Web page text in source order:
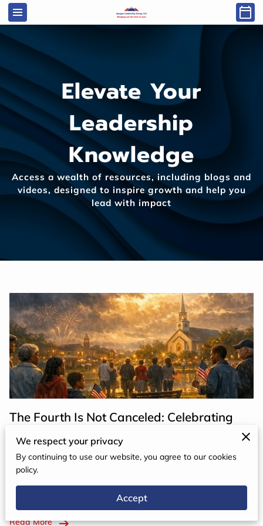
Elevate Your
Leadership
Knowledge
Access a wealth of resources, including blogs and
videos, designed to inspire growth and help you
lead with impact
The Fourth Is Not Canceled: Celebrating
Freedom, Gratitude, and Hope
I recently spoke with a teenager who was checking the
for Saturday evening, July 4th. He looked up and said, …
Read More
We respect your privacy
By continuing to use our website, you agree to our cookies
policy.
Accept